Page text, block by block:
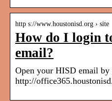
http s://www.houstonisd.org › site
How do I login
email?
Open your HISD email by
http://